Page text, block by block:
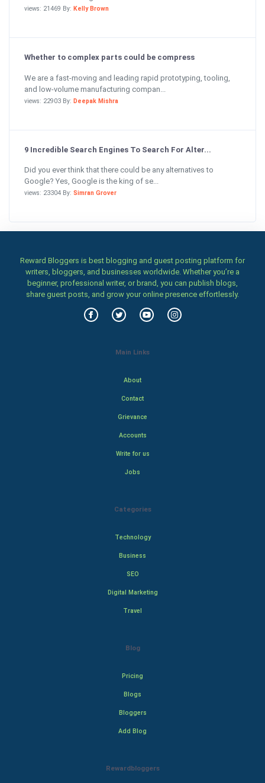
views: 21469 By: Kelly Brown
Whether to complex parts could be compress
We are a fast-moving and leading rapid prototyping, tooling,
and low-volume manufacturing compan...
views: 22903 By: Deepak Mishra
9 Incredible Search Engines To Search For Alter...
Did you ever think that there could be any alternatives to
Google? Yes, Google is the king of se...
views: 23304 By: Simran Grover
Reward Bloggers is best blogging and guest posting platform for
writers, bloggers, and businesses worldwide. Whether you’re a
beginner, professional writer, or brand, you can publish blogs,
share guest posts, and grow your online presence effortlessly.
Main Links
About
Contact
Grievance
Accounts
Write for us
Jobs
Categories
Technology
Business
SEO
Digital Marketing
Travel
Blog
Pricing
Blogs
Bloggers
Add Blog
Rewardbloggers